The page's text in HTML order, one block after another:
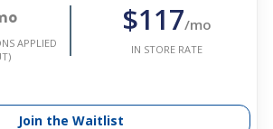
APPLIED
$117/mo
IN STORE RATE
Join the Waitlist